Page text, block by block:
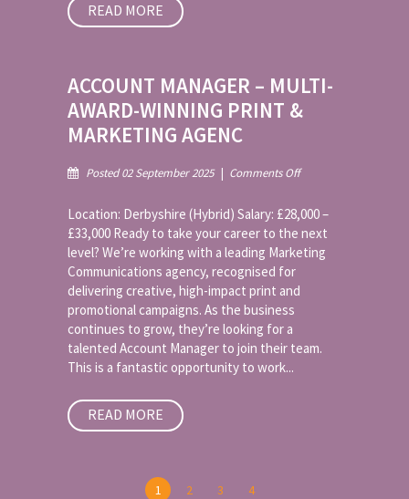
READ MORE
ACCOUNT MANAGER – MULTI-
AWARD-WINNING PRINT &
MARKETING AGENC
Posted 02 September 2025 | Comments Offon
–
Multi-
Award-
Location: Derbyshire (Hybrid) Salary: £28,000 –
£33,000 Ready to take your career to the next
level? We’re working with a leading Marketing
Communications agency, recognised for
delivering creative, high-impact print and
promotional campaigns. As the business
continues to grow, they’re looking for a
talented Account Manager to join their team.
This is a fantastic opportunity to work...
READ MORE
1 2 3 4